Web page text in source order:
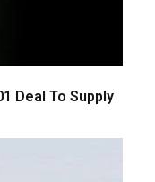
Deal To Supply